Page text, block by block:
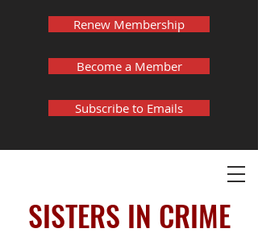
SISTERS IN CRIME
Renew Membership
Become a Member
Subscribe to Emails